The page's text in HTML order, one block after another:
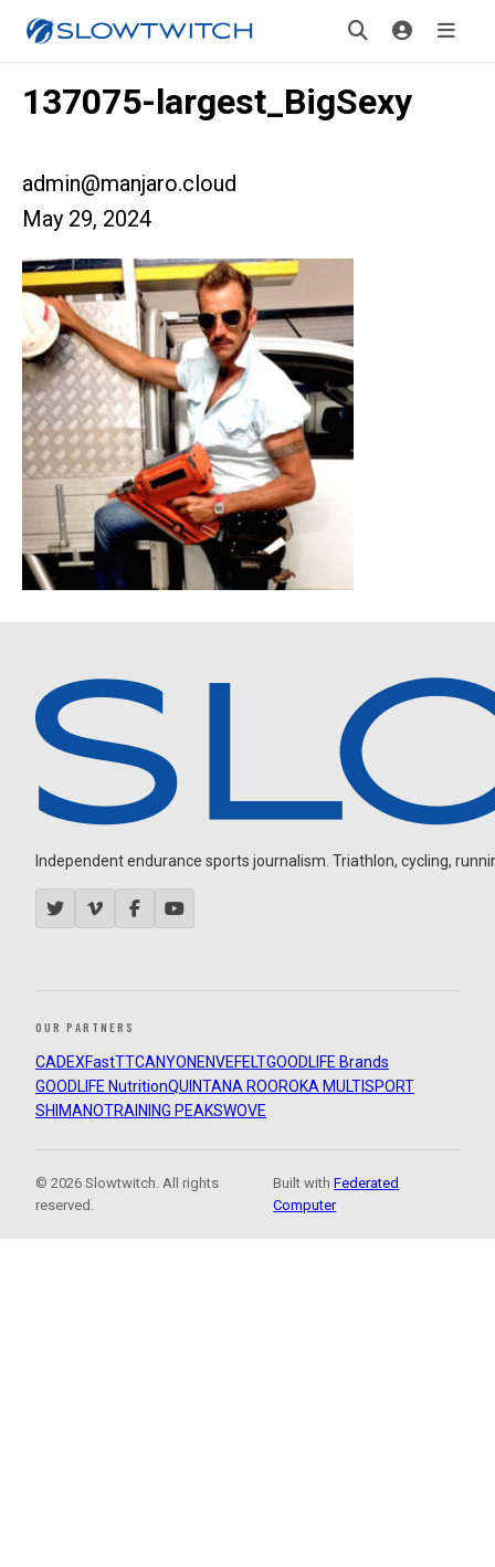
137075-largest_BigSexy
admin@manjaro.cloud
May 29, 2024
Independent endurance sports journalism. Triathlon, cycling,
OUR PARTNERS
CADEXFastTTCANYON ENVEFELTGOODLIFE Brands
GOODLIFE NutritionQUINTANA ROOROKA MULTISPORT
SHIMANOTRAINING PEAKSWOVE
© 2026 Slowtwitch. All rights
reserved.
Built withFederated
Computer